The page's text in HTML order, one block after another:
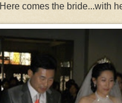
Here comes the bride...with